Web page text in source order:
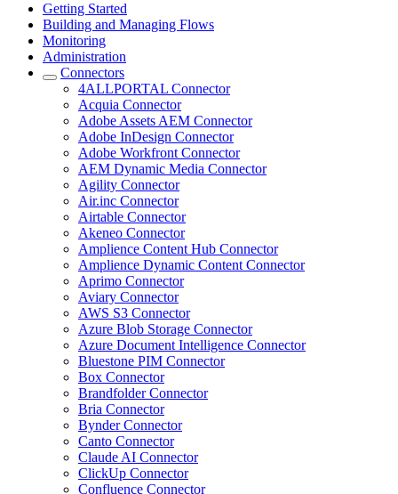
Getting Started
Building and Managing Flows
Monitoring
Administration
Connectors
4ALLPORTAL Connector
Acquia Connector
Adobe Assets AEM Connector
Adobe InDesign Connector
Adobe Workfront Connector
AEM Dynamic Media Connector
Agility Connector
Air.inc Connector
Airtable Connector
Akeneo Connector
Amplience Content Hub Connector
Amplience Dynamic Content Connector
Aprimo Connector
Aviary Connector
AWS S3 Connector
Azure Blob Storage Connector
Azure Document Intelligence Connector
Bluestone PIM Connector
Box Connector
Brandfolder Connector
Bria Connector
Bynder Connector
Canto Connector
Claude AI Connector
ClickUp Connector
Confluence Connector